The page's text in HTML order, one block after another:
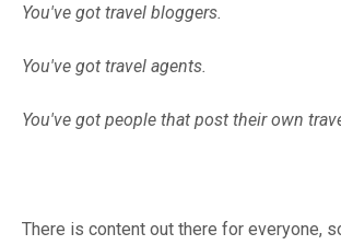
You've got travel bloggers.
You've got travel agents.
You've got people that post their own
There is content out there for everyone,